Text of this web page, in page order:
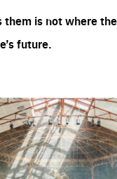
them is not where
future.